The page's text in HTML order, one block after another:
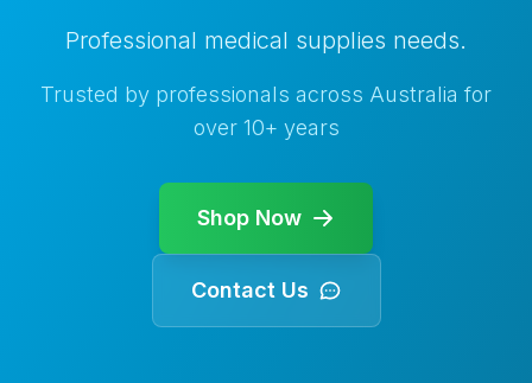
Professional medical supplies needs.
Trusted by professionals across Australia for
over 10+ years
Shop Now
Contact Us